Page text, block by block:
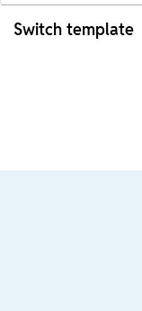
Switch template